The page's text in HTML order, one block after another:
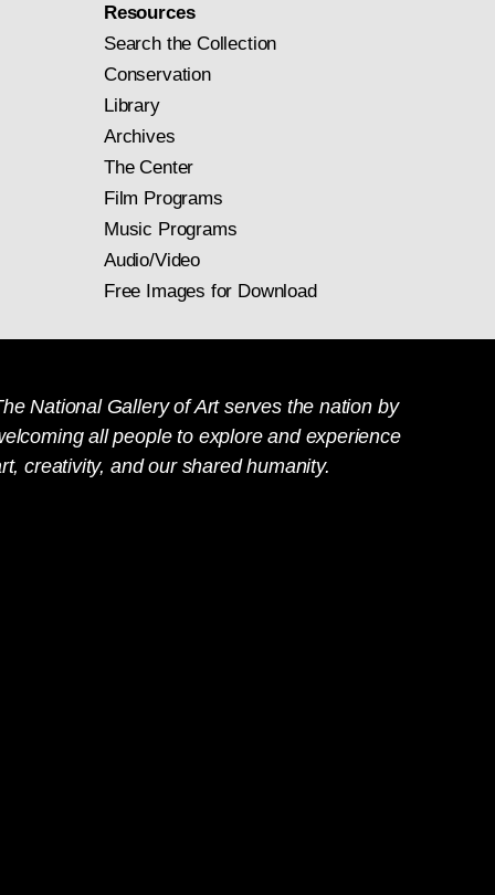
Resources
Search the Collection
Conservation
Library
Archives
The Center
Film Programs
Music Programs
Audio/Video
Free Images for Download
National Gallery of Art serves the nation by
all people to explore and experience
creativity, and our shared humanity.